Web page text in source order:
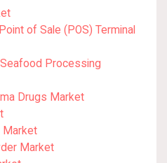
of Sale (POS) Terminal
Processing
Drugs Market
Market
Market